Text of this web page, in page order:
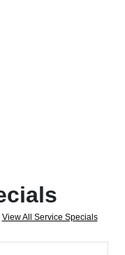
View All Service Specials